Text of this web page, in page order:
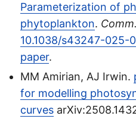
Parameterization of
phytoplankton.
10.1038/s43247-025-
paper.
MM Amirian, AJ Irwin.
for modelling
curves